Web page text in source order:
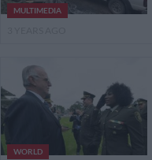
MULTIMEDIA
WORLD